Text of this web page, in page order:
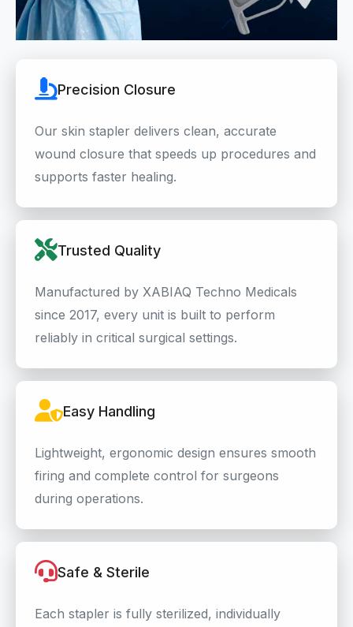
Precision Closure
Our skin stapler delivers clean, accurate
wound closure that speeds up procedures and
supports faster healing.
Trusted Quality
Manufactured by XABIAQ Techno Medicals
since 2017, every unit is built to perform
reliably in critical surgical settings.
Easy Handling
Lightweight, ergonomic design ensures smooth
firing and complete control for surgeons
during operations.
Safe & Sterile
Each stapler is fully sterilized, individually